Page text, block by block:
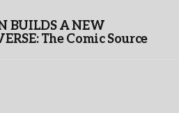
BUILDS A NEW
The Comic Source